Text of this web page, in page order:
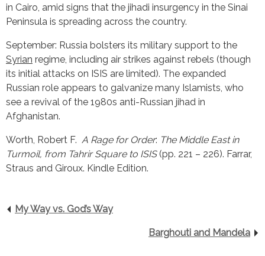
in Cairo, amid signs that the jihadi insurgency in the Sinai
Peninsula is spreading across the country.
September: Russia bolsters its military support to the
Syrian regime, including air strikes against rebels (though
its initial attacks on ISIS are limited). The expanded
Russian role appears to galvanize many Islamists, who
see a revival of the 1980s anti-Russian jihad in
Afghanistan.
Worth, Robert F. A Rage for Order: The Middle East in
Turmoil, from Tahrir Square to ISIS(pp. 221 – 226). Farrar,
Straus and Giroux. Kindle Edition.
My Way vs. God’s Way
Barghouti and Mandela